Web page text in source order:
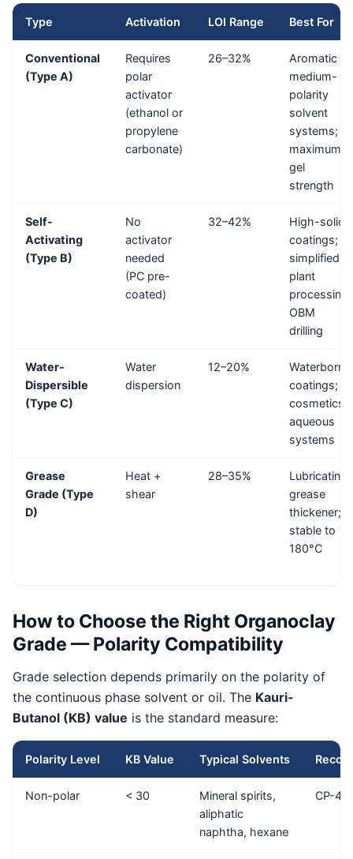
Type Activation LOI Range Best For
Conventional
(Type A)
Requires
polar
activator
(ethanol or
propylene
carbonate)
26–32%
Aromatic /
medium-
polarity
solvent
systems;
maximum
gel
strength
Self-
Activating
(Type B)
No
activator
needed
(PC pre-
coated)
32–42%
High-solid
coatings;
simplified
plant
processing;
OBM
drilling
Water-
Dispersible
(Type C)
Water
dispersion
12–20%
Waterborne
coatings;
cosmetics;
aqueous
systems
Grease
Grade (Type
D)
Heat +
shear
28–35%
Lubricating
grease
thickener;
stable to
180°C
How to Choose the Right Organoclay
Grade — Polarity Compatibility
Grade selection depends primarily on the polarity of
the continuous phase solvent or oil. The Kauri-
Butanol (KB) value is the standard measure:
Polarity Level KB Value Typical Solvents
Non-polar < 30
Mineral spirits,
aliphatic
naphtha, hexane
CP-40